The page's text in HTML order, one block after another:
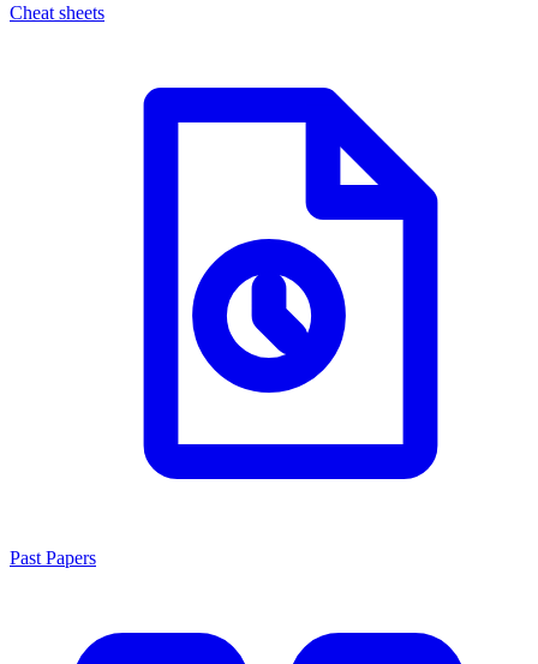
Cheat sheets
Past Papers